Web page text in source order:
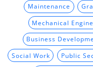
Maintenance
Mechanical
Business
Social Work Public